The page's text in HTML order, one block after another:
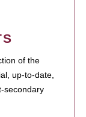
of the
up-to-date,
secondary